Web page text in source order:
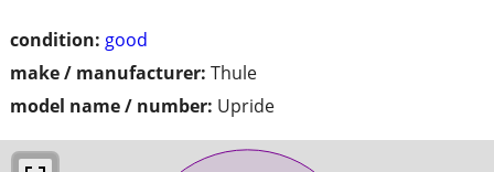
condition: good
make / manufacturer: Thule
model name / number: Upride